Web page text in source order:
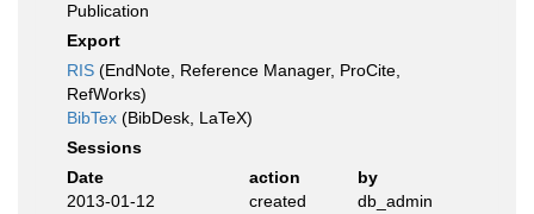
Publication
Export
RIS (EndNote, Reference Manager, ProCite,
RefWorks)
BibTex (BibDesk, LaTeX)
Sessions
Date
action
by
2013-01-12
created db_admin